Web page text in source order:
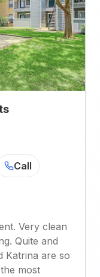
Call
Very clean
Quite and
Katrina are so
most